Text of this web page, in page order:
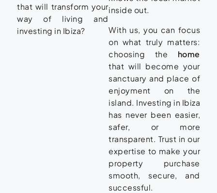
that will transform your
way of living and
investing in Ibiza?
inside out.
With us, you can focus
on what truly matters:
choosing the home
that will become your
sanctuary and place of
enjoyment on the
island. Investing in Ibiza
has never been easier,
safer, or more
transparent. Trust in our
expertise to make your
property purchase
smooth, secure, and
successful.